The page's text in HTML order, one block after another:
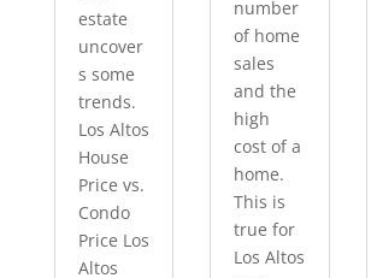
estate
uncover
s some
trends.
Los Altos
House
Price vs.
Condo
Price Los
Altos
number
of home
sales
and the
high
cost of a
home.
This is
true for
Los Altos